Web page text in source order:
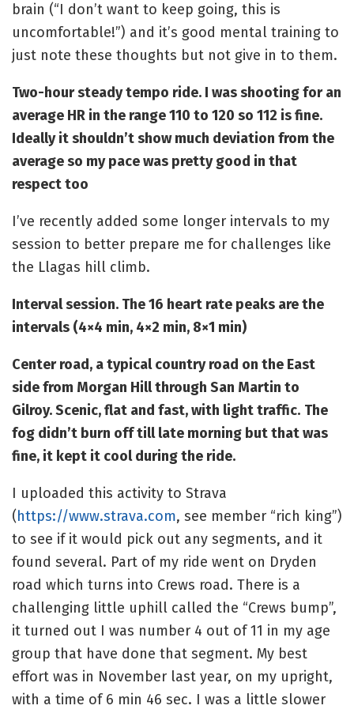
brain (“I don’t want to keep going, this is
uncomfortable!”) and it’s good mental training to
just note these thoughts but not give in to them.
Two-hour steady tempo ride. I was shooting for an
average HR in the range 110 to 120 so 112 is fine.
Ideally it shouldn’t show much deviation from the
average so my pace was pretty good in that
respect too
I’ve recently added some longer intervals to my
session to better prepare me for challenges like
the Llagas hill climb.
Interval session. The 16 heart rate peaks are the
intervals (4×4 min, 4×2 min, 8×1 min)
Center road, a typical country road on the East
side from Morgan Hill through San Martin to
Gilroy. Scenic, flat and fast, with light traffic. The
fog didn’t burn off till late morning but that was
fine, it kept it cool during the ride.
I uploaded this activity to Strava
(https://www.strava.com, see member “rich king”)
to see if it would pick out any segments, and it
found several. Part of my ride went on Dryden
road which turns into Crews road. There is a
challenging little uphill called the “Crews bump”,
it turned out I was number 4 out of 11 in my age
group that have done that segment. My best
effort was in November last year, on my upright,
with a time of 6 min 46 sec. I was a little slower